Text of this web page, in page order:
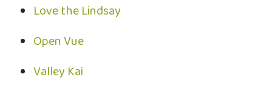
Love the Lindsay
Open Vue
Valley Kai